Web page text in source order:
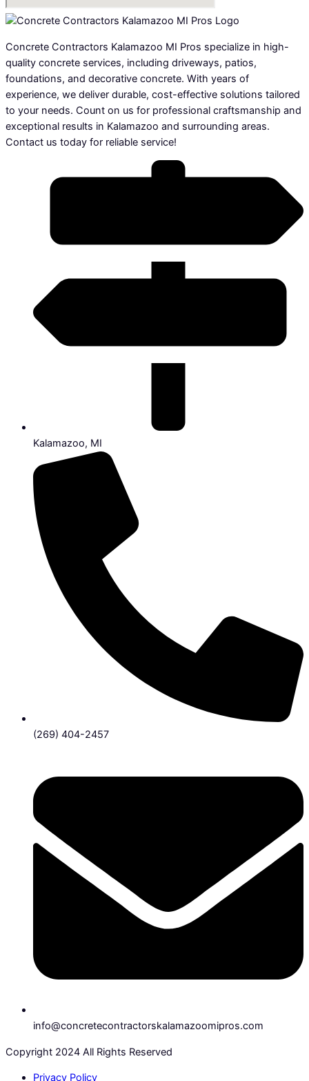
Concrete Contractors Kalamazoo MI Pros specialize in high-
quality concrete services, including driveways, patios,
foundations, and decorative concrete. With years of
experience, we deliver durable, cost-effective solutions tailored
to your needs. Count on us for professional craftsmanship and
exceptional results in Kalamazoo and surrounding areas.
Contact us today for reliable service!
Kalamazoo, MI
(269) 404-2457
info@concretecontractorskalamazoomipros.com
Copyright 2024 All Rights Reserved
Privacy Policy